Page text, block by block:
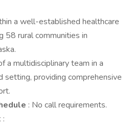
a well-established healthcare
58 rural communities in
a multidisciplinary team in a
setting, providing comprehensive
: No call requirements.
: